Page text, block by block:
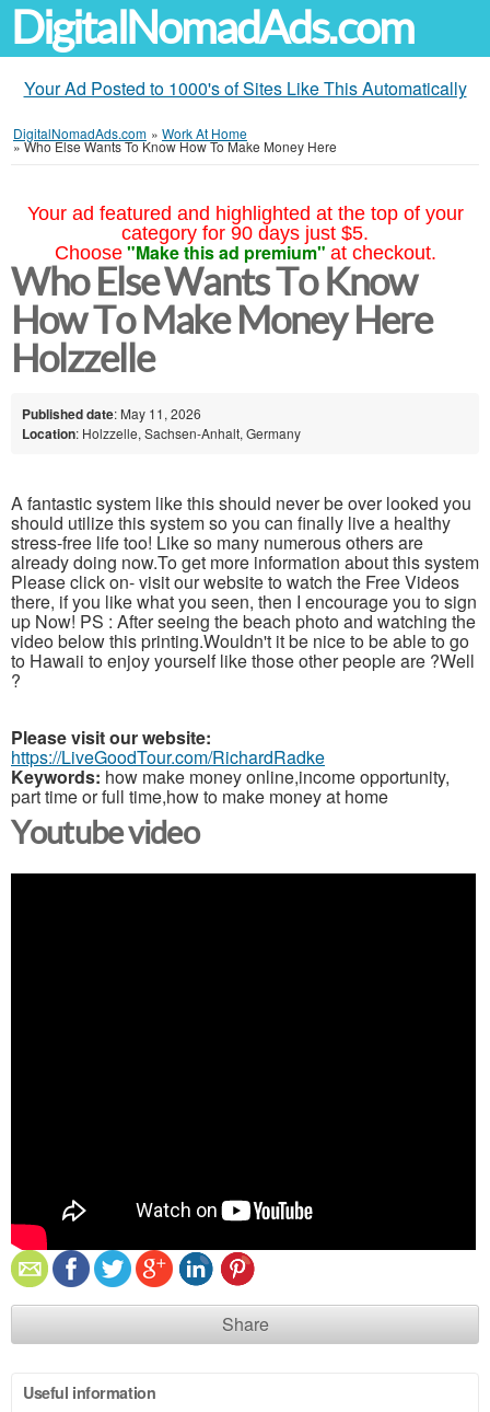
DigitalNomadAds.com
Your Ad Posted to 1000's of Sites Like This Automatically
DigitalNomadAds.com » Work At Home
»Who Else Wants To Know How To Make Money Here
Your ad featured and highlighted at the top of your
category for 90 days just $5.
Choose "Make this ad premium" at checkout.
Who Else Wants To Know
How To Make Money Here
Holzzelle
Published date: May 11, 2026
Location: Holzzelle, Sachsen-Anhalt, Germany
A fantastic system like this should never be over looked you
should utilize this system so you can finally live a healthy
stress-free life too! Like so many numerous others are
already doing now.To get more information about this system
Please click on- visit our website to watch the Free Videos
there, if you like what you seen, then I encourage you to sign
up Now! PS : After seeing the beach photo and watching the
video below this printing.Wouldn't it be nice to be able to go
to Hawaii to enjoy yourself like those other people are ?Well
?
Please visit our website:
https://LiveGoodTour.com/RichardRadke
Keywords: how make money online,income opportunity,
part time or full time,how to make money at home
Youtube video
Share
Useful information